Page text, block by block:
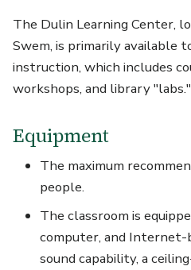
The Dulin Learning Center,
Swem, is primarily available
instruction, which includes
workshops, and library "labs."
Equipment
The maximum
people.
The classroom is
computer, and Internet-
sound capability, a